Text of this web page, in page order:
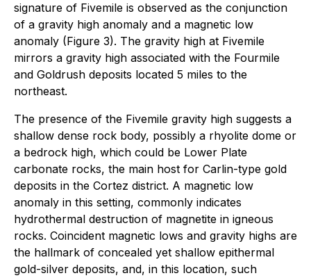
signature of Fivemile is observed as the conjunction
of a gravity high anomaly and a magnetic low
anomaly (Figure 3). The gravity high at Fivemile
mirrors a gravity high associated with the Fourmile
and Goldrush deposits located 5 miles to the
northeast.
The presence of the Fivemile gravity high suggests a
shallow dense rock body, possibly a rhyolite dome or
a bedrock high, which could be Lower Plate
carbonate rocks, the main host for Carlin-type gold
deposits in the Cortez district. A magnetic low
anomaly in this setting, commonly indicates
hydrothermal destruction of magnetite in igneous
rocks. Coincident magnetic lows and gravity highs are
the hallmark of concealed yet shallow epithermal
gold-silver deposits, and, in this location, such